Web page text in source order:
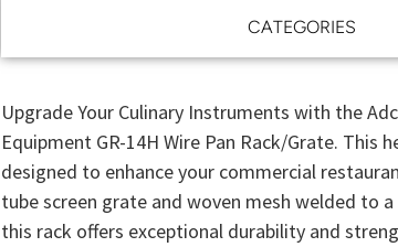
CATEGORIES
Upgrade Your Culinary Instruments with the
Equipment GR-14H Wire Pan Rack/Grate. This
designed to enhance your commercial
tube screen grate and woven mesh welded to
this rack offers exceptional durability and